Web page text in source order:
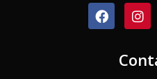
F
a
I
n
a